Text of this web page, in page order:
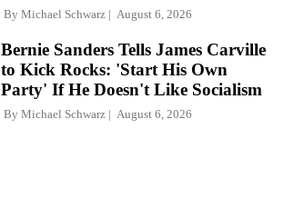
By Michael Schwarz August 6, 2026
Bernie Sanders Tells James Carville
to Kick Rocks: 'Start His Own
Party' If He Doesn't Like Socialism
By Michael Schwarz August 6, 2026